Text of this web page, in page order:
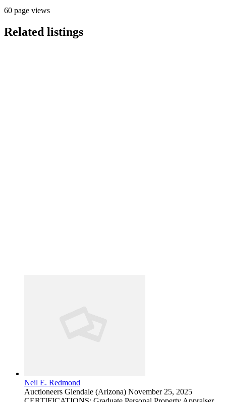
60 page views
Related listings
Neil E. Redmond
Auctioneers Glendale (Arizona) November 25, 2025